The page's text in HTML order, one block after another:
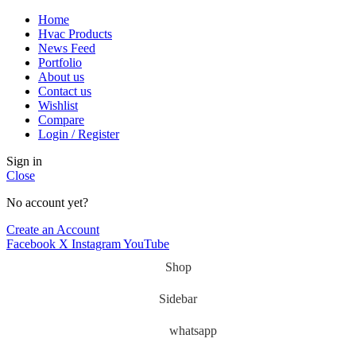
Home
Hvac Products
News Feed
Portfolio
About us
Contact us
Wishlist
Compare
Login / Register
Sign in
Close
No account yet?
Create an Account
Facebook X InstagramYouTube
Shop
Sidebar
whatsapp